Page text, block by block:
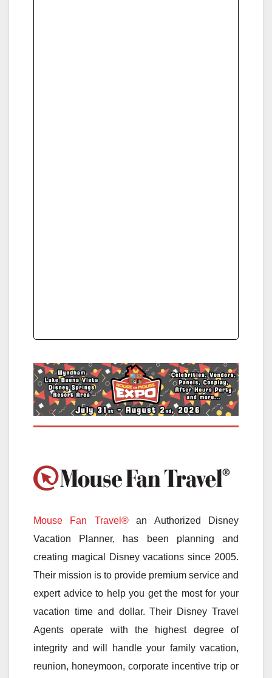
Mouse Fan Travel®an Authorized Disney
Vacation Planner, has been planning and
creating magical Disney vacations since 2005.
Their mission is to provide premium service and
expert advice to help you get the most for your
vacation time and dollar. Their Disney Travel
Agents operate with the highest degree of
integrity and will handle your family vacation,
reunion, honeymoon, corporate incentive trip or